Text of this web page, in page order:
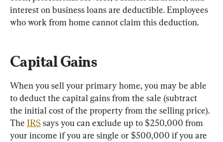
interest on business loans are deductible. Employees
who work from home cannot claim this deduction.
Capital Gains
When you sell your primary home, you may be able
to deduct the capital gains from the sale (subtract
the initial cost of the property from the selling price).
The IRS says you can exclude up to $250,000 from
your income if you are single or $500,000 if you are